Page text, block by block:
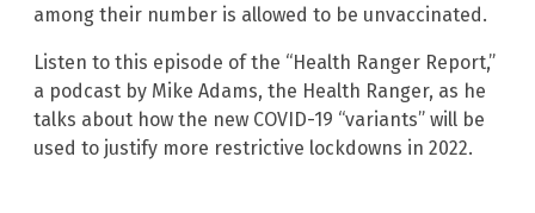
among their number is allowed to be unvaccinated.
Listen to this episode of the “Health Ranger Report,”
a podcast by Mike Adams, the Health Ranger, as he
talks about how the new COVID-19 “variants” will be
used to justify more restrictive lockdowns in 2022.